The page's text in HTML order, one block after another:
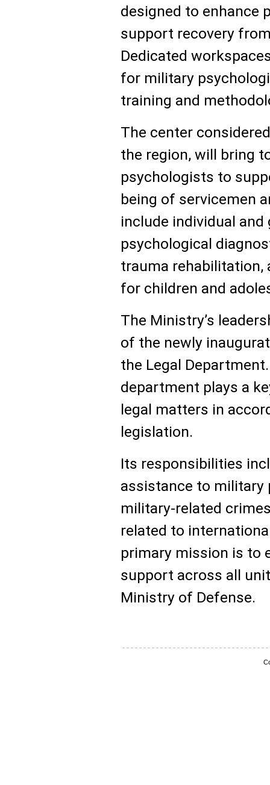
designed to enhance
support recovery
Dedicated
for military
training and
The center
the region, will bring
psychologists to
being of servicemen
include individual
psychological
trauma rehabilitation,
for children and
The Ministry’s
of the newly
the Legal
department plays a
legal matters in
legislation.
Its responsibilities
assistance to military
military-related
related to
primary mission is to
support across all
Ministry of Defense.